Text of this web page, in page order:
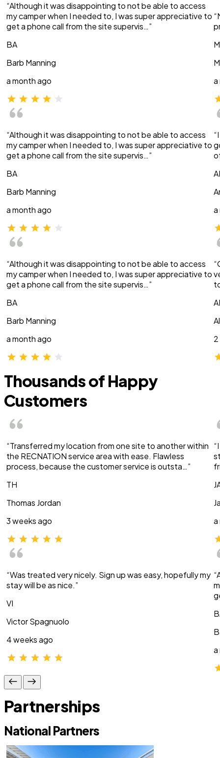
“Although it was disappointing to not be able to access
my camper when I needed to, I was super appreciative to
get a phone call from the site supervis…”
BA
Barb Manning
a month ago
“Although it was disappointing to not be able to access
my camper when I needed to, I was super appreciative to
get a phone call from the site supervis…”
BA
Barb Manning
a month ago
“Although it was disappointing to not be able to access
my camper when I needed to, I was super appreciative to
get a phone call from the site supervis…”
BA
Barb Manning
a month ago
a
a
Thousands of Happy
Customers
“Transferred my location from one site to another within
the RECNATION service area with ease. Flawless
process, because the customer service is outsta…”
TH
Thomas Jordan
3 weeks ago
“Was treated very nicely. Sign up was easy, hopefully my
stay will be as nice.”
VI
Victor Spagnuolo
4 weeks ago
a
a
Partnerships
National Partners